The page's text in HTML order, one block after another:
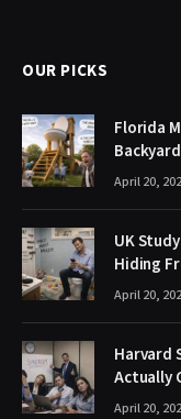
OUR PICKS
Florida
April 20,
UK
Hiding
April 20,
Harvard
Actually
April 20,